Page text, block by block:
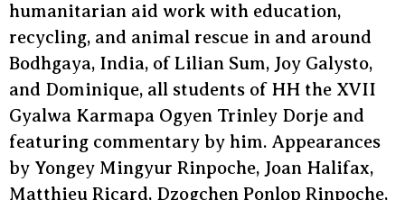
humanitarian aid work with education,
recycling, and animal rescue in and around
Bodhgaya, India, of Lilian Sum, Joy Galysto,
and Dominique, all students of HH the XVII
Gyalwa Karmapa Ogyen Trinley Dorje and
featuring commentary by him. Appearances
by Yongey Mingyur Rinpoche, Joan Halifax,
Matthieu Ricard, Dzogchen Ponlop Rinpoche,